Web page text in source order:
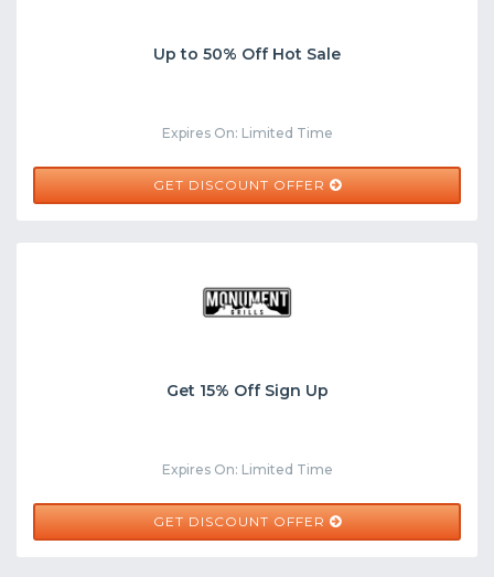
Up to 50% Off Hot Sale
Expires On: Limited Time
GET DISCOUNT OFFER
Get 15% Off Sign Up
Expires On: Limited Time
GET DISCOUNT OFFER